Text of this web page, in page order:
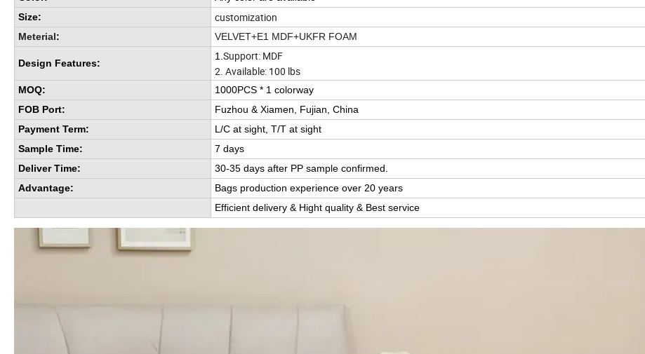
Size:
customization
Meterial: VELVET+E1 MDF+UKFR FOAM
Design Features:
1.Support: MDF
2. Available: 100 lbs
MOQ:
1000PCS * 1 colorway
FOB Port:
Fuzhou & Xiamen, Fujian, China
Payment Term:
L/C at sight, T/T at sight
Sample Time:
7 days
Deliver Time:
30-35 days after PP sample confirmed.
Advantage:
Bags production experience over 20 years
Efficient delivery & Hight quality & Best service